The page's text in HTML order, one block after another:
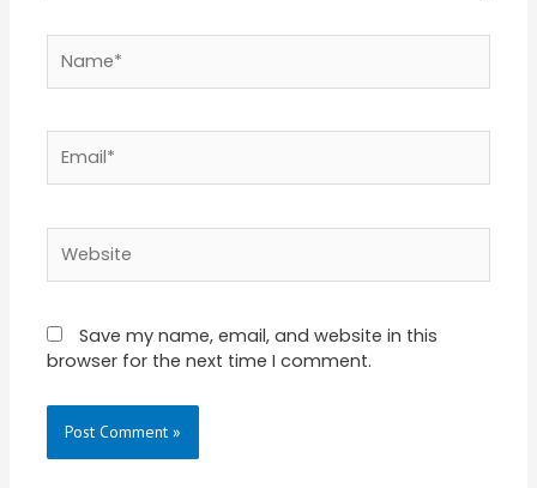
Save my name, email, and website in this
browser for the next time I comment.